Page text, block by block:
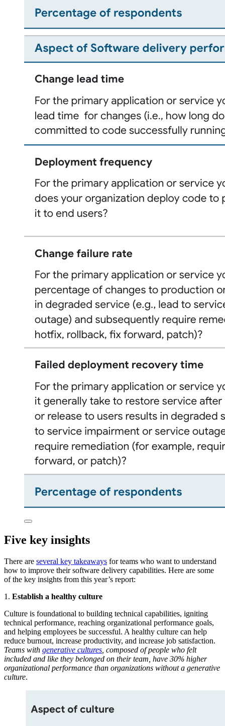
Five key insights
There are several key takeaways for teams who want to understand
how to improve their software delivery capabilities. Here are some
of the key insights from this year’s report:
1. Establish a healthy culture
Culture is foundational to building technical capabilities, igniting
technical performance, reaching organizational performance goals,
and helping employees be successful. A healthy culture can help
reduce burnout, increase productivity, and increase job satisfaction.
Teams with generative cultures , composed of people who felt
included and like they belonged on their team, have 30% higher
organizational performance than organizations without a generative
culture.